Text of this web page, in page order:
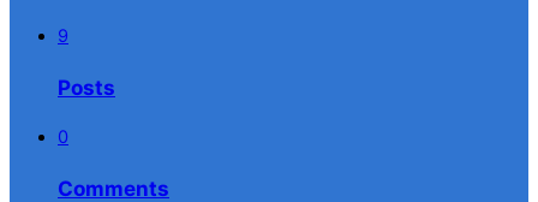
9
Posts
0
Comments